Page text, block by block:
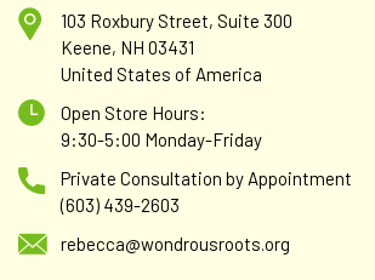
103 Roxbury Street, Suite 300
Keene, NH 03431
United States of America
Open Store Hours:
9:30-5:00 Monday-Friday
Private Consultation by Appointment
(603) 439-2603
rebecca@wondrousroots.org